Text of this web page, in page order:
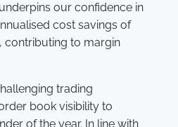
our confidence in
cost savings of
contributing to margin
trading
book visibility to
of the year. In line with